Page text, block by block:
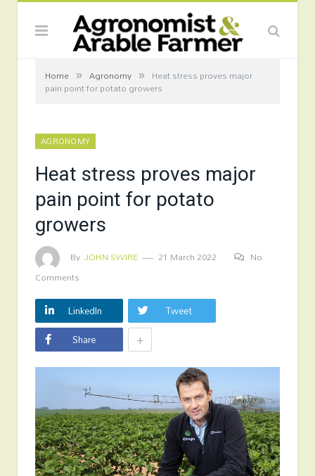
Home » Agronomy » Heat stress proves major
pain point for potato growers
AGRONOMY
Heat stress proves major
pain point for potato
growers
By JOHN SWIRE 21 March 2022
No
Comments
LinkedIn
Tweet
Share
+